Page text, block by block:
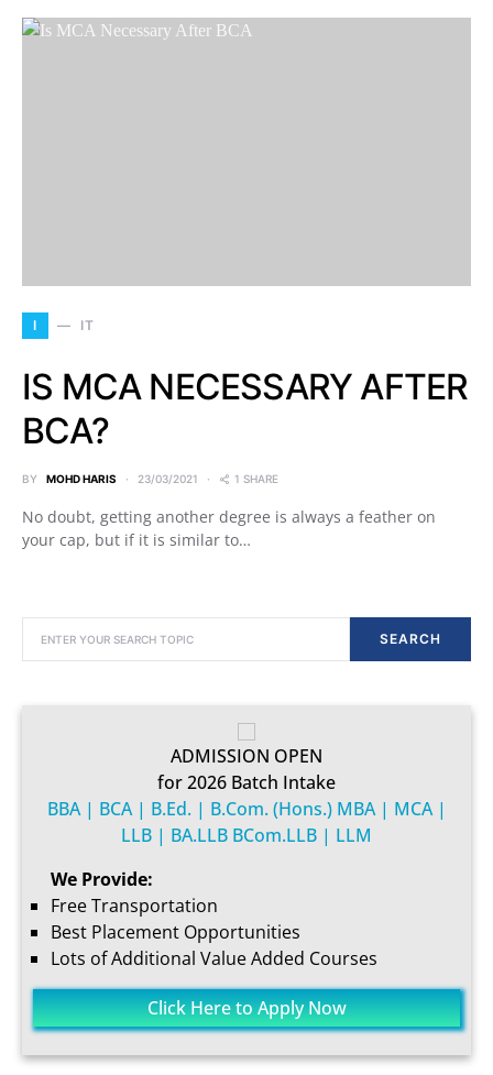
I IT
IS MCA NECESSARY AFTER
BCA?
BY MOHD HARIS 23/03/2021 1 SHARE
No doubt, getting another degree is always a feather on
your cap, but if it is similar to…
SEARCH
ADMISSION OPEN
for 2026 Batch Intake
BBA | BCA | B.Ed. | B.Com. (Hons.) MBA | MCA |
LLB | BA.LLB BCom.LLB | LLM
We Provide:
Free Transportation
Best Placement Opportunities
Lots of Additional Value Added Courses
Click Here to Apply Now